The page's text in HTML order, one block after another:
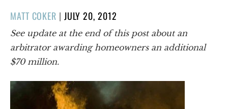
MATT COKER | POSTED
ON
JULY 20, 2012
See update at the end of this post about an
arbitrator awarding homeowners an additional
$70 million.